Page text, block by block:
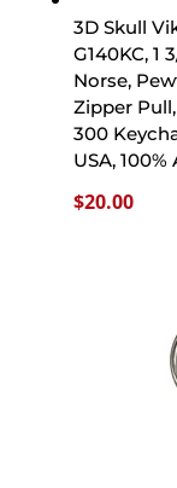
3D Skull
G140KC, 1
Norse,
Zipper
300
USA,
$20.00